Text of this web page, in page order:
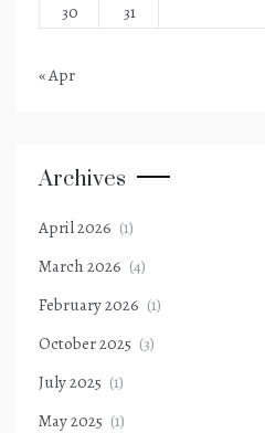
30
31
« Apr
Archives
April 2026 (1)
March 2026 (4)
February 2026 (1)
October 2025 (3)
July 2025 (1)
May 2025 (1)